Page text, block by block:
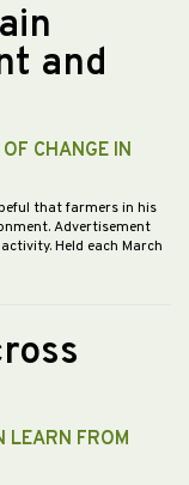
and
CHANGE IN
that farmers in his
Advertisement
Held each March
LEARN FROM